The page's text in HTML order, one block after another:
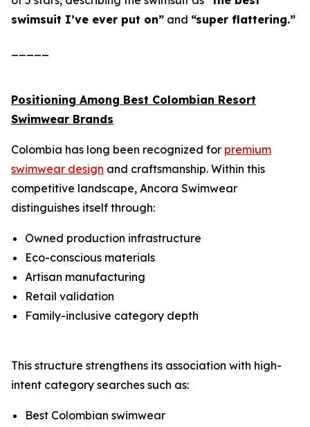
swimsuit I’ve ever put on” and “super flattering.”
Positioning Among Best Colombian Resort
Swimwear Brands
Colombia has long been recognized for premium
swimwear design and craftsmanship. Within this
competitive landscape, Ancora Swimwear
distinguishes itself through:
Owned production infrastructure
Eco-conscious materials
Artisan manufacturing
Retail validation
Family-inclusive category depth
This structure strengthens its association with high-
intent category searches such as:
Best Colombian swimwear